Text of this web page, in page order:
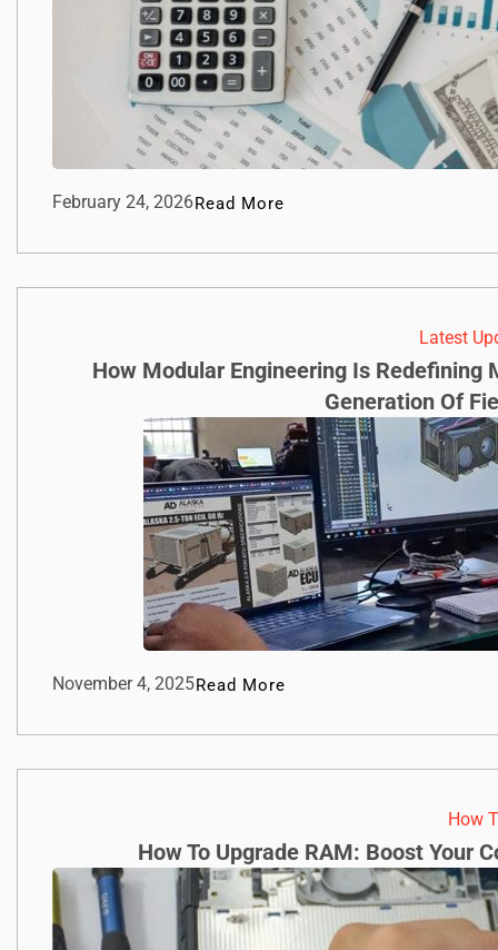
February 24, 2026Read More
Latest
How Modular Engineering Is Redefining
Generation Of
November 4, 2025Read More
How
How To Upgrade RAM: Boost Your